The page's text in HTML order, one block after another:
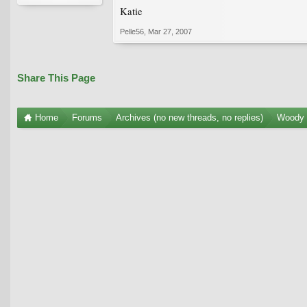
Katie
Pelle56 Mar 27, 2007
Share This Page
Home Forums Archives (no new threads, no replies) Woody